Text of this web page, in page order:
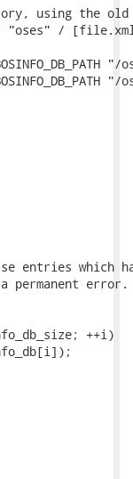
using the
"oses" /
"/
entries which
permanent error.
++i)